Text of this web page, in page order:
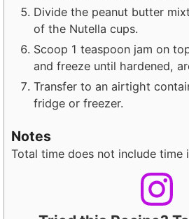
Divide the peanut butter
of the Nutella cups.
Scoop 1 teaspoon jam on
and freeze until hardened,
Transfer to an airtight
fridge or freezer.
Notes
Total time does not include time